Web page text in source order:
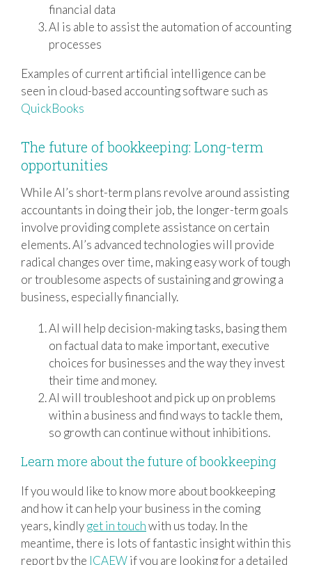
financial data
AI is able to assist the automation of accounting
processes
Examples of current artificial intelligence can be
seen in cloud-based accounting software such as
QuickBooks
The future of bookkeeping: Long-term
opportunities
While AI’s short-term plans revolve around assisting
accountants in doing their job, the longer-term goals
involve providing complete assistance on certain
elements. AI’s advanced technologies will provide
radical changes over time, making easy work of tough
or troublesome aspects of sustaining and growing a
business, especially financially.
AI will help decision-making tasks, basing them
on factual data to make important, executive
choices for businesses and the way they invest
their time and money.
AI will troubleshoot and pick up on problems
within a business and find ways to tackle them,
so growth can continue without inhibitions.
Learn more about the future of bookkeeping
If you would like to know more about bookkeeping
and how it can help your business in the coming
years, kindlyget in touchwith us today. In the
meantime, there is lots of fantastic insight within this
report by the ICAEWif you are looking for a detailed